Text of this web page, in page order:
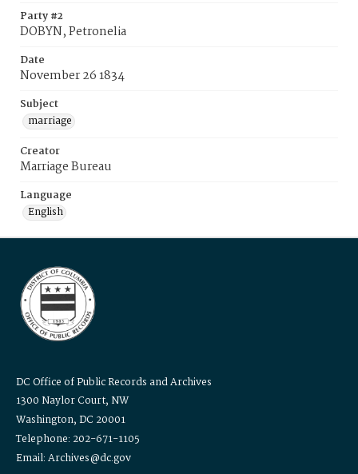
Party #2
DOBYN, Petronelia
Date
November 26 1834
Subject
marriage
Creator
Marriage Bureau
Language
English
DC Office of Public Records and Archives
1300 Naylor Court, NW
Washington, DC 20001
Telephone: 202-671-1105
Email: Archives@dc.gov